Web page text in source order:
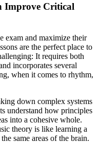
Improve Critical
exam and maximize their
are the perfect place to
It requires both
incorporates several
when it comes to rhythm,
down complex systems
understand how principles
into a cohesive whole.
theory is like learning a
same areas of the brain.